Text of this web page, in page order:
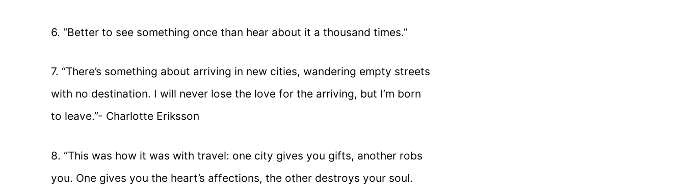
6. “Better to see something once than hear about it a thousand times.”
7. “There’s something about arriving in new cities, wandering empty streets
with no destination. I will never lose the love for the arriving, but I’m born
to leave.”- Charlotte Eriksson
8. “This was how it was with travel: one city gives you gifts, another robs
you. One gives you the heart’s affections, the other destroys your soul.